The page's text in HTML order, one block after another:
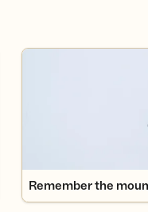
Remember the